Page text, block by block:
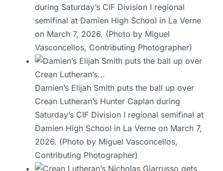
during Saturday’s CIF Division I regional
semifinal at Damien High School in La Verne
on March 7, 2026. (Photo by Miguel
Vasconcellos, Contributing Photographer)
Damien’s Elijah Smith puts the ball up over
Crean Lutheran’s Hunter Caplan during
Saturday’s CIF Division I regional semifinal at
Damien High School in La Verne on March 7,
2026. (Photo by Miguel Vasconcellos,
Contributing Photographer)